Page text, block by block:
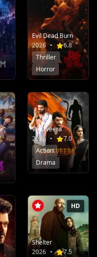
Evil Dead Burn
2026 •
6.8
Thriller
Horror
Vanaveera
2026 •
7.0
Action
Drama
HD
Shelter
2026 •
7.5